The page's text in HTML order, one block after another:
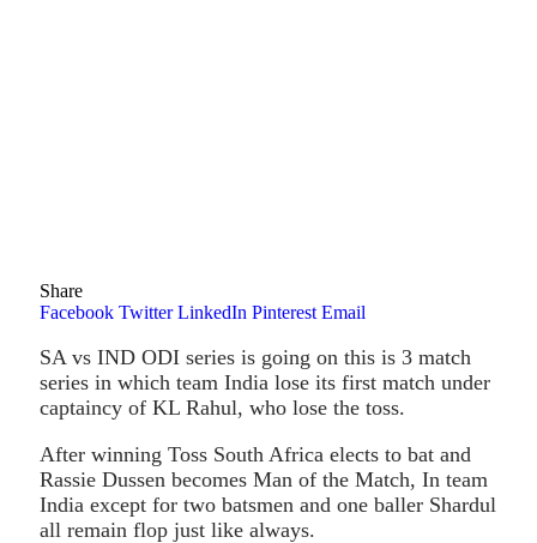
Share
Facebook Twitter LinkedIn Pinterest Email
SA vs IND ODI series is going on this is 3 match
series in which team India lose its first match under
captaincy of KL Rahul, who lose the toss.
After winning Toss South Africa elects to bat and
Rassie Dussen becomes Man of the Match, In team
India except for two batsmen and one baller Shardul
all remain flop just like always.